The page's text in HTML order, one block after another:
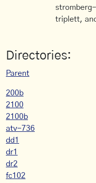
triplett,
Directories:
Parent
200b
2100
2100b
atv-736
dd1
dr1
dr2
fc102